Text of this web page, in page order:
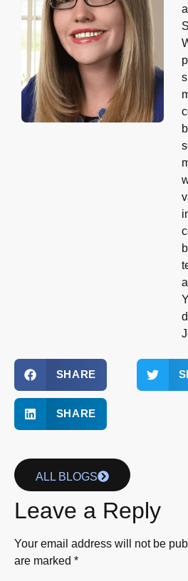
SHARE
SHARE
ALL BLOGS
Leave a Reply
Your email address will not be
are marked *